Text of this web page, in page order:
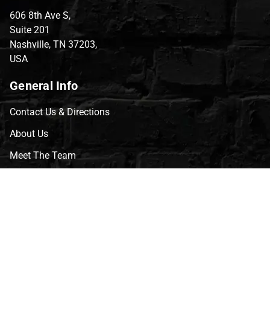
606 8th Ave S,
Suite 201
Nashville, TN 37203,
USA
General Info
Contact Us & Directions
About Us
Meet The Team